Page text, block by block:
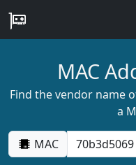
MAC
Find the vendor name
a
MAC